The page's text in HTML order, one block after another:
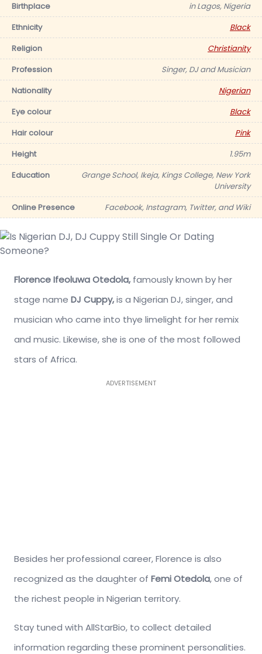
Birthplace
in Lagos, Nigeria
Ethnicity
Black
Religion
Christianity
Profession
Singer, DJ and Musician
Nationality
Nigerian
Eye colour
Black
Hair colour
Pink
Height
1.95m
Education
Grange School, Ikeja, Kings College, New York
University
Online Presence
Facebook, Instagram, Twitter, and Wiki
Florence Ifeoluwa Otedola, famously known by her
stage name DJ Cuppy,is a Nigerian DJ, singer, and
musician who came into thye limelight for her remix
and music. Likewise, she is one of the most followed
stars of Africa.
ADVERTISEMENT
Besides her professional career, Florence is also
recognized as the daughter of Femi Otedola, one of
the richest people in Nigerian territory.
Stay tuned with AllStarBio, to collect detailed
information regarding these prominent personalities.